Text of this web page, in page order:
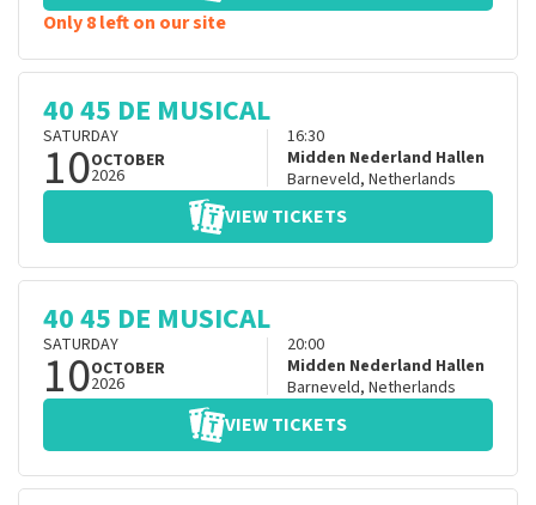
Only 8 left on our site
40 45 DE MUSICAL
SATURDAY
10OCTOBER
2026
16:30
Midden Nederland Hallen
Barneveld, Netherlands
VIEW TICKETS
40 45 DE MUSICAL
SATURDAY
10OCTOBER
2026
20:00
Midden Nederland Hallen
Barneveld, Netherlands
VIEW TICKETS